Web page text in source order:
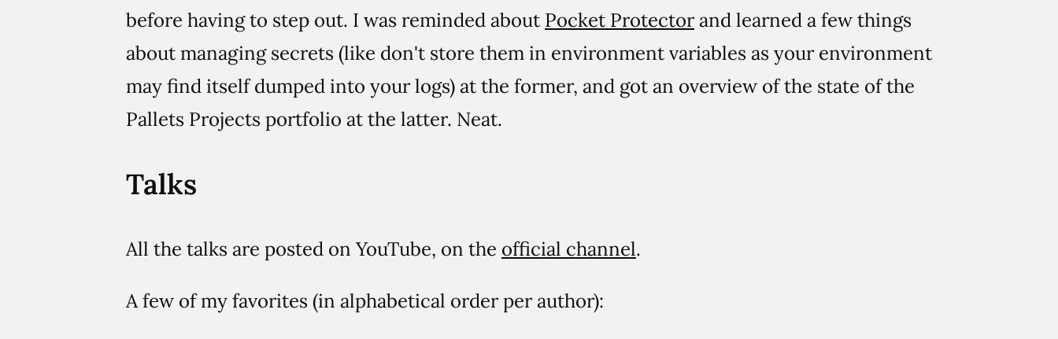
before having to step out. I was reminded about Pocket Protectorand learned a few things
about managing secrets (like don't store them in environment variables as your environment
may find itself dumped into your logs) at the former, and got an overview of the state of the
Pallets Projects portfolio at the latter. Neat.
Talks
All the talks are posted on YouTube, on the official channel.
A few of my favorites (in alphabetical order per author):